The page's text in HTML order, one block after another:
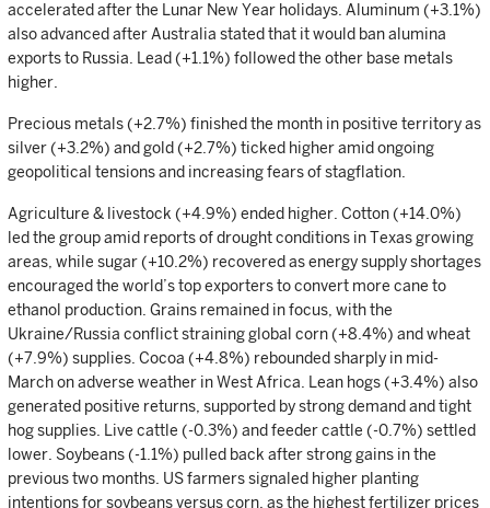
accelerated after the Lunar New Year holidays. Aluminum (+3.1%)
also advanced after Australia stated that it would ban alumina
exports to Russia. Lead (+1.1%) followed the other base metals
higher.
Precious metals (+2.7%) finished the month in positive territory as
silver (+3.2%) and gold (+2.7%) ticked higher amid ongoing
geopolitical tensions and increasing fears of stagflation.
Agriculture & livestock (+4.9%) ended higher. Cotton (+14.0%)
led the group amid reports of drought conditions in Texas growing
areas, while sugar (+10.2%) recovered as energy supply shortages
encouraged the world’s top exporters to convert more cane to
ethanol production. Grains remained in focus, with the
Ukraine/Russia conflict straining global corn (+8.4%) and wheat
(+7.9%) supplies. Cocoa (+4.8%) rebounded sharply in mid-
March on adverse weather in West Africa. Lean hogs (+3.4%) also
generated positive returns, supported by strong demand and tight
hog supplies. Live cattle (-0.3%) and feeder cattle (-0.7%) settled
lower. Soybeans (-1.1%) pulled back after strong gains in the
previous two months. US farmers signaled higher planting
intentions for soybeans versus corn, as the highest fertilizer prices